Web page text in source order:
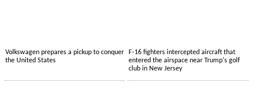
Volkswagen prepares a pickup to conquer
the United States
F-16 fighters intercepted aircraft that
entered the airspace near Trump's golf
club in New Jersey